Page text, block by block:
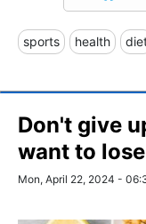
sports health
Don't give
want to
Mon, April 22, 2024 -